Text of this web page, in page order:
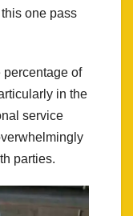
one pass
percentage of
in the
service
parties.